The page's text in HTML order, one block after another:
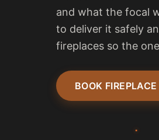
and what the focal
to deliver it safely
fireplaces so the
BOOK